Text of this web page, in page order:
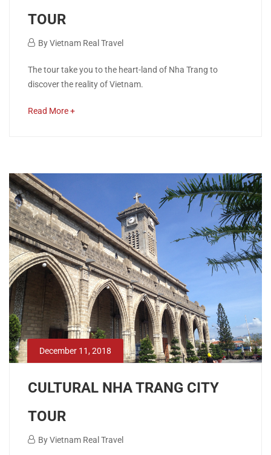
TOUR
December
2018
ByVietnam Real Travel
NHA
TRANG
April
26,
2020
2018-
12-
11T02:38:47+00:00
The tour take you to the heart-land of Nha Trang to
discover the reality of Vietnam.
Read More +about
December 11, 2018
CULTURAL NHA TRANG CITY
TOUR
December
ByVietnam Real Travel